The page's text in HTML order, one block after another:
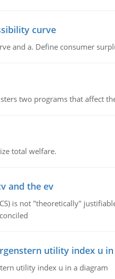
curve
and a. Define consumer
two programs that affect
total welfare.
and the ev
is not "theoretically"
utility index u
utility index u in a diagram